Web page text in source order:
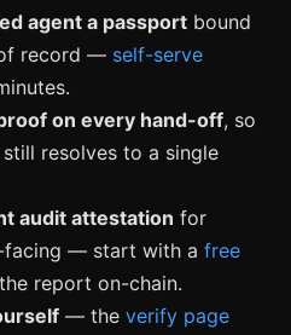
agent a passport bound
record — self-serve
on every hand-off, so
resolves to a single
audit attestation for
facing — start with a free
report on-chain.
— the verify page